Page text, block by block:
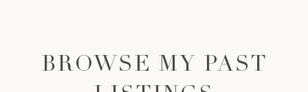
BROWSE MY PAST